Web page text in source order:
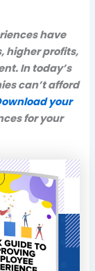
have
higher profits,
In today’s
can’t afford
your
for your